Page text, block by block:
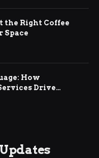
the Right Coffee
Space
How
Drive
Growth